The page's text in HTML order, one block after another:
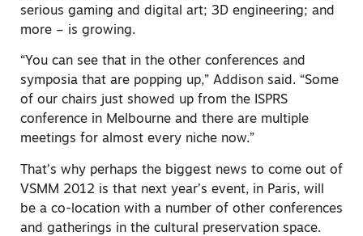
serious gaming and digital art; 3D engineering; and
more – is growing.
“You can see that in the other conferences and
symposia that are popping up,” Addison said. “Some
of our chairs just showed up from the ISPRS
conference in Melbourne and there are multiple
meetings for almost every niche now.”
That’s why perhaps the biggest news to come out of
VSMM 2012 is that next year’s event, in Paris, will
be a co-location with a number of other conferences
and gatherings in the cultural preservation space.